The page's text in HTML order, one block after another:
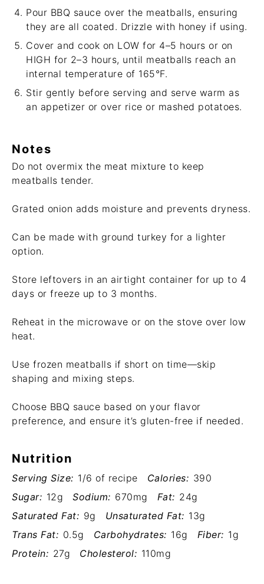
Pour BBQ sauce over the meatballs, ensuring
they are all coated. Drizzle with honey if using.
Cover and cook on LOW for 4–5 hours or on
HIGH for 2–3 hours, until meatballs reach an
internal temperature of 165°F.
Stir gently before serving and serve warm as
an appetizer or over rice or mashed potatoes.
Notes
Do not overmix the meat mixture to keep
meatballs tender.
Grated onion adds moisture and prevents dryness.
Can be made with ground turkey for a lighter
option.
Store leftovers in an airtight container for up to 4
days or freeze up to 3 months.
Reheat in the microwave or on the stove over low
heat.
Use frozen meatballs if short on time—skip
shaping and mixing steps.
Choose BBQ sauce based on your flavor
preference, and ensure it’s gluten-free if needed.
Nutrition
Serving Size: 1/6 of recipe Calories: 390
Sugar: 12g Sodium: 670mg Fat: 24g
Saturated Fat: 9g Unsaturated Fat: 13g
Trans Fat: 0.5g Carbohydrates: 16g Fiber: 1g
Protein: 27g Cholesterol: 110mg